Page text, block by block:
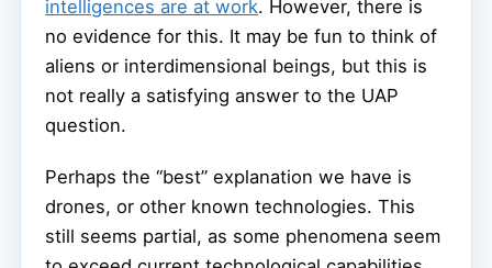
intelligences are at work. However, there is
no evidence for this. It may be fun to think of
aliens or interdimensional beings, but this is
not really a satisfying answer to the UAP
question.
Perhaps the “best” explanation we have is
drones, or other known technologies. This
still seems partial, as some phenomena seem